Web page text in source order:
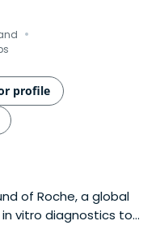
·
profile
of Roche, a global
vitro diagnostics to